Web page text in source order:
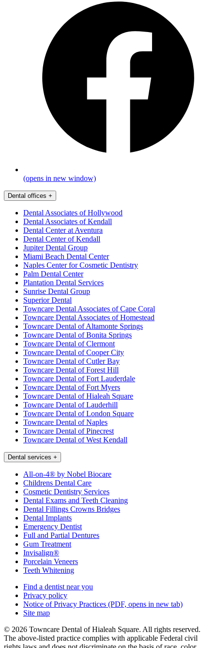
(opens in new window)
Dental offices +
Dental Associates of Hollywood
Dental Associates of Kendall
Dental Center at Aventura
Dental Center of Kendall
Jupiter Dental Group
Miami Beach Dental Center
Naples Center for Cosmetic Dentistry
Palm Dental Center
Plantation Dental Services
Sunrise Dental Group
Superior Dental
Towncare Dental Associates of Cape Coral
Towncare Dental Associates of Homestead
Towncare Dental of Altamonte Springs
Towncare Dental of Bonita Springs
Towncare Dental of Clermont
Towncare Dental of Cooper City
Towncare Dental of Cutler Bay
Towncare Dental of Forest Hill
Towncare Dental of Fort Lauderdale
Towncare Dental of Fort Myers
Towncare Dental of Hialeah Square
Towncare Dental of Lauderhill
Towncare Dental of London Square
Towncare Dental of Naples
Towncare Dental of Pinecrest
Towncare Dental of West Kendall
Dental services +
All-on-4® by Nobel Biocare
Childrens Dental Care
Cosmetic Dentistry Services
Dental Exams and Teeth Cleaning
Dental Fillings Crowns Bridges
Dental Implants
Emergency Dentist
Full and Partial Dentures
Gum Treatment
Invisalign®
Porcelain Veneers
Teeth Whitening
Find a dentist near you
Privacy policy
Notice of Privacy Practices (PDF, opens in new tab)
Site map
© 2026 Towncare Dental of Hialeah Square. All rights reserved.
The above-listed practice complies with applicable Federal civil